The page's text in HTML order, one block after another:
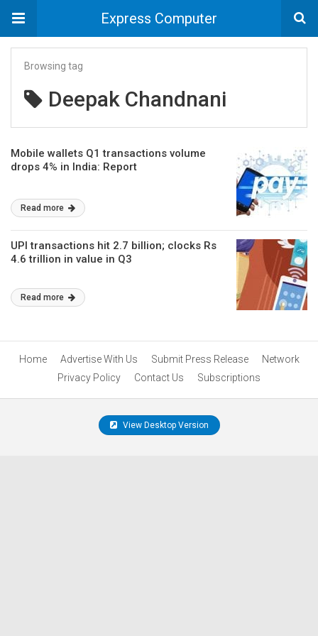
Express Computer
Browsing tag
Deepak Chandnani
Mobile wallets Q1 transactions volume
drops 4% in India: Report
Read more
UPI transactions hit 2.7 billion; clocks Rs
4.6 trillion in value in Q3
Read more
Home Advertise With Us Submit Press Release
Network
Privacy Policy
Contact Us Subscriptions
View Desktop Version